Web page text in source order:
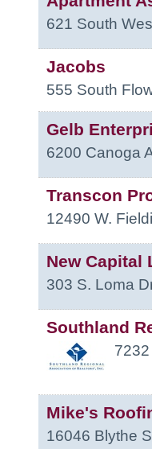
621 South
Jacobs
555 South
Gelb
6200 Canoga
Transcon
12490 W.
New Capital
303 S. Loma
Southland
Mike's
16046 Blythe